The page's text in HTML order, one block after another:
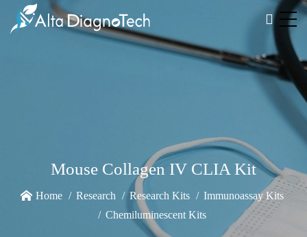
Mouse Collagen IV CLIA Kit
Home Research Research Kits
Immunoassay Kits
Chemiluminescent Kits